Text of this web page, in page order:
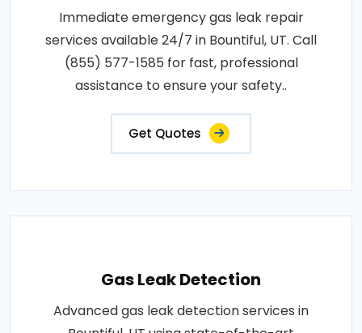
Immediate emergency gas leak repair
services available 24/7 in Bountiful, UT. Call
(855) 577-1585 for fast, professional
assistance to ensure your safety..
Get Quotes
Gas Leak Detection
Advanced gas leak detection services in